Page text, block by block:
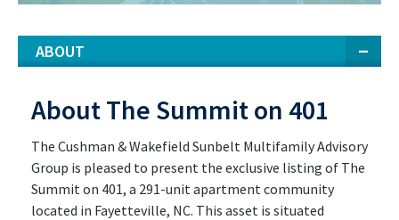
ABOUT
About The Summit on 401
The Cushman & Wakefield Sunbelt Multifamily Advisory
Group is pleased to present the exclusive listing of The
Summit on 401, a 291-unit apartment community
located in Fayetteville, NC. This asset is situated